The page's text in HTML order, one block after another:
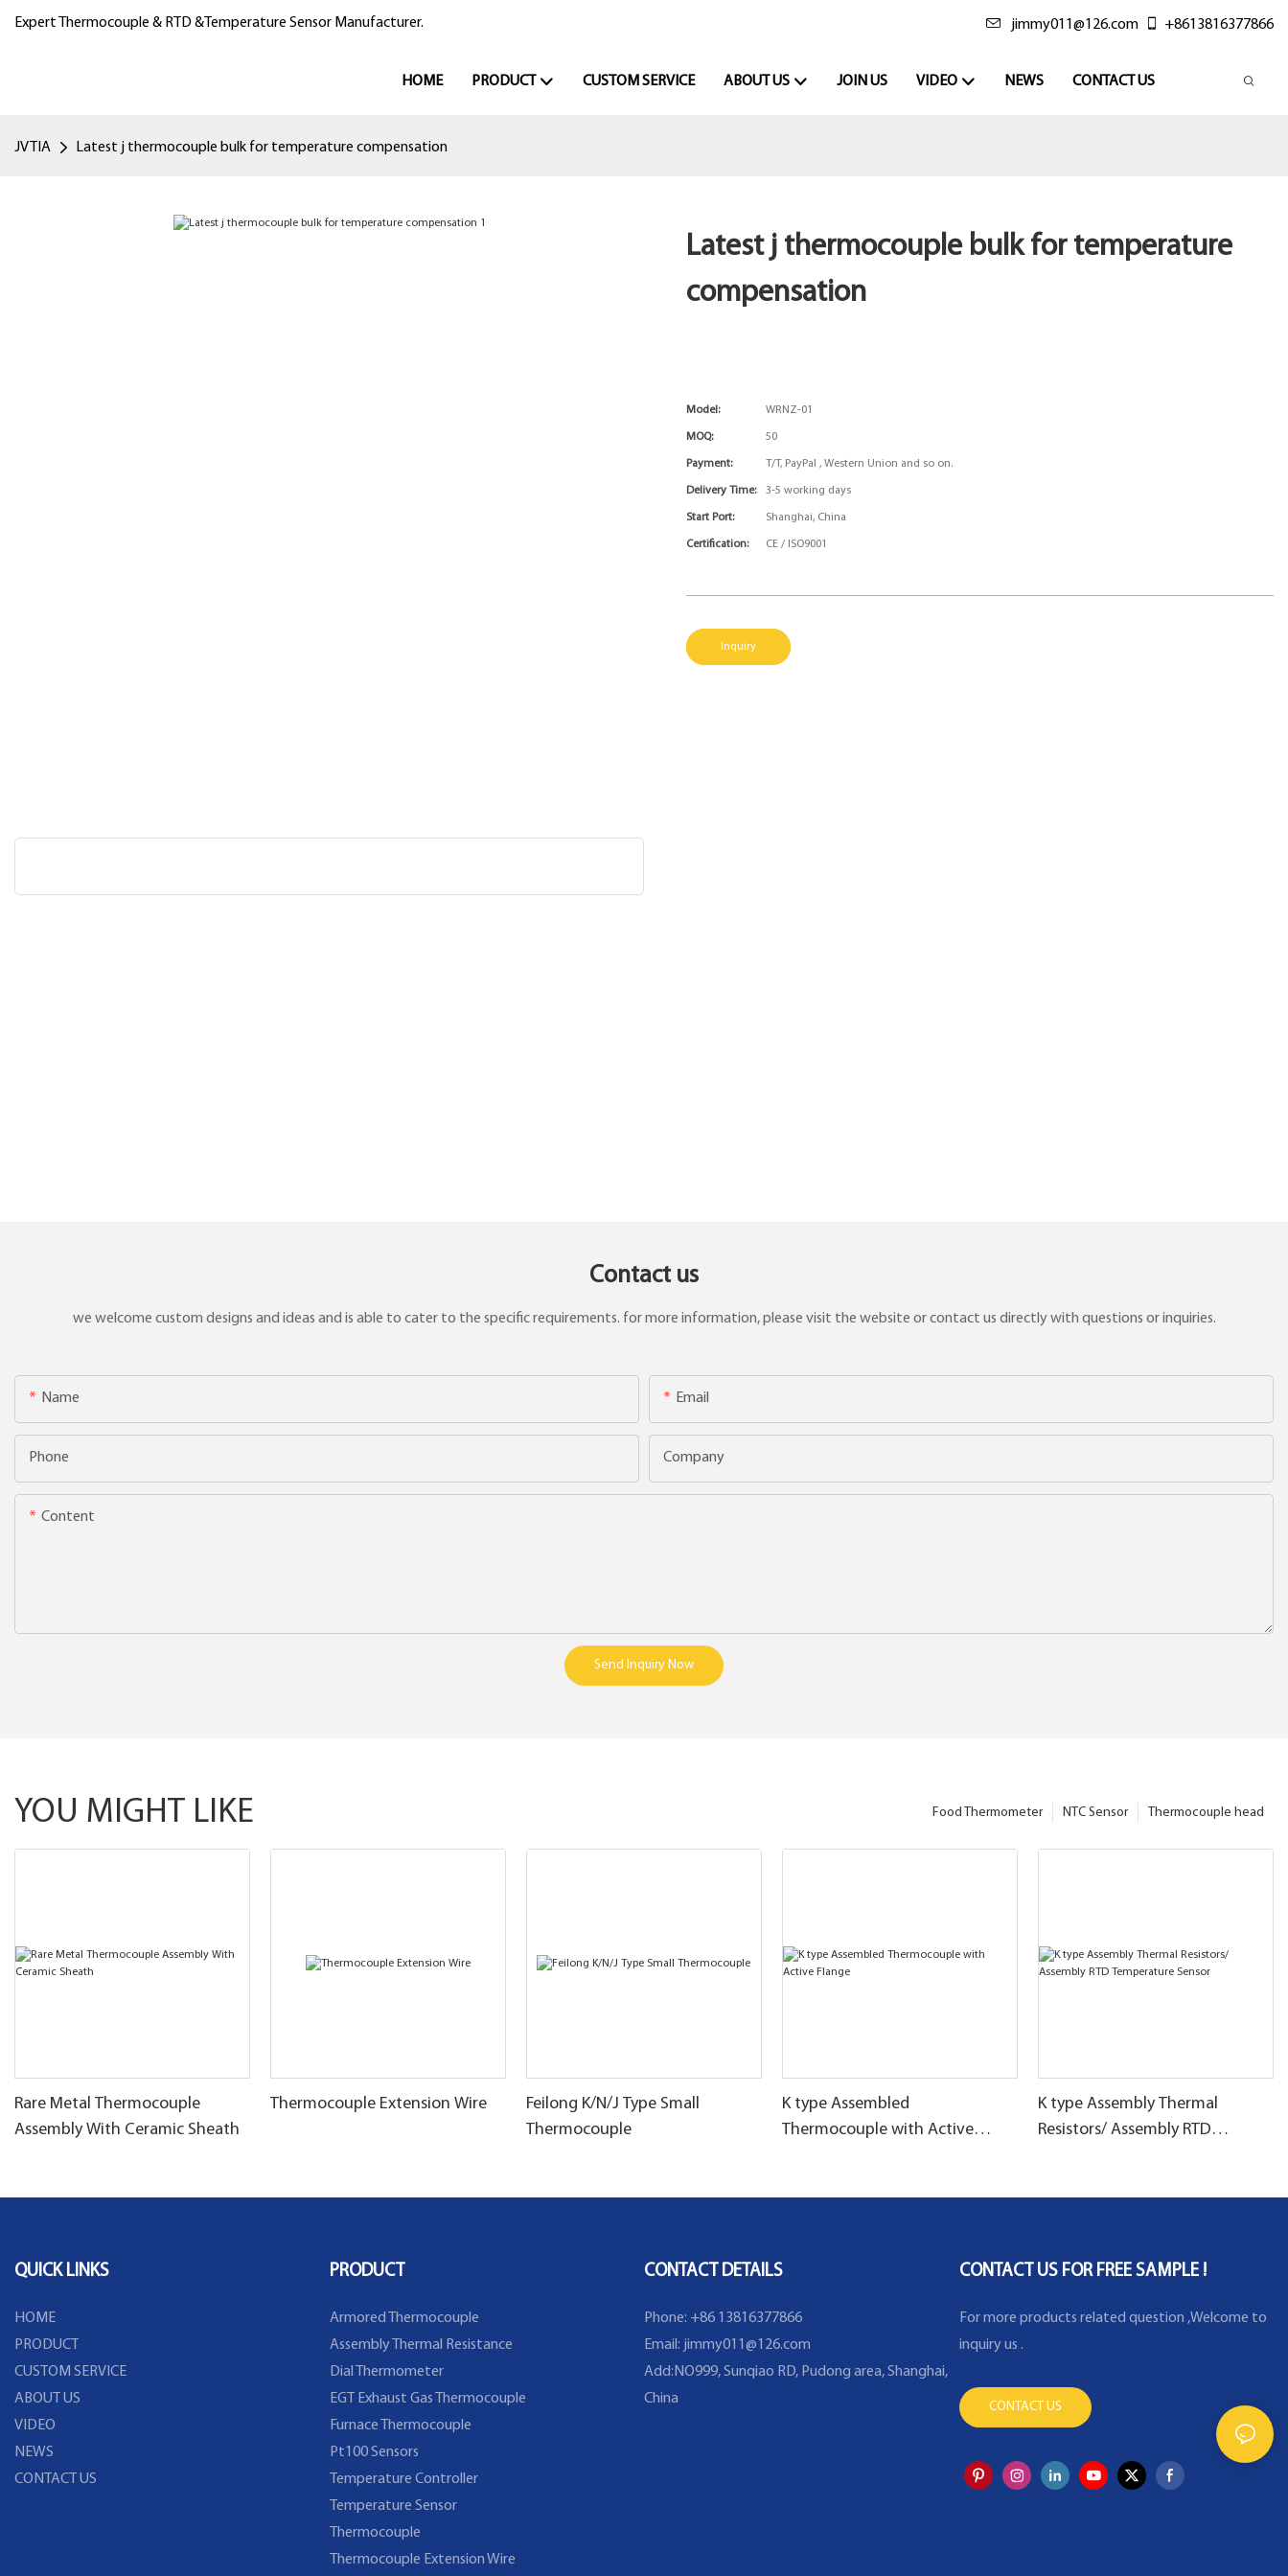
Expert Thermocouple & RTD &Temperature Sensor Manufacturer. jimmy011@126.com +8613816377866
HOME PRODUCT CUSTOM SERVICE ABOUT US JOIN US VIDEO NEWS CONTACT US
JVTIA Latest j thermocouple bulk for temperature compensation
Latest j thermocouple bulk for temperature
compensation
Model: WRNZ-01
MOQ: 50
Payment: T/T, PayPal , Western Union and so on.
Delivery Time: 3-5 working days
Start Port: Shanghai, China
Certification: CE / ISO9001
Inquiry
Contact us
we welcome custom designs and ideas and is able to cater to the specific requirements. for more information, please visit the website or contact us directly with questions or inquiries.
Name Email
Phone Company
Content
Send Inquiry Now
YOU MIGHT LIKE Thermocouple head
NTC Sensor
Food Thermometer
Rare Metal Thermocouple
Assembly With Ceramic Sheath
Thermocouple Extension Wire
Feilong K/N/J Type Small
Thermocouple
K type Assembled
Thermocouple with Active
K type Assembly Thermal
Resistors/ Assembly RTD
QUICK LINKS
HOME
PRODUCT
CUSTOM SERVICE
ABOUT US
VIDEO
NEWS
CONTACT US
PRODUCT
Armored Thermocouple
Assembly Thermal Resistance
Dial Thermometer
EGT Exhaust Gas Thermocouple
Furnace Thermocouple
Pt100 Sensors
Temperature Controller
Temperature Sensor
Thermocouple
Thermocouple Extension Wire
CONTACT DETAILS
Phone: +86 13816377866
Email: jimmy011@126.com
Add:NO999, Sunqiao RD, Pudong area, Shanghai,
China
CONTACT US FOR FREE SAMPLE !
For more products related question ,Welcome to
inquiry us .
CONTACT US